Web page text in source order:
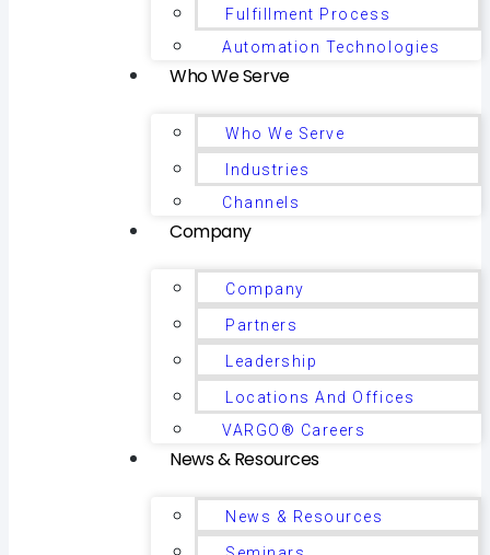
Fulfillment Process
Automation Technologies
Who We Serve
Who We Serve
Industries
Channels
Company
Company
Partners
Leadership
Locations And Offices
VARGO® Careers
News & Resources
News & Resources